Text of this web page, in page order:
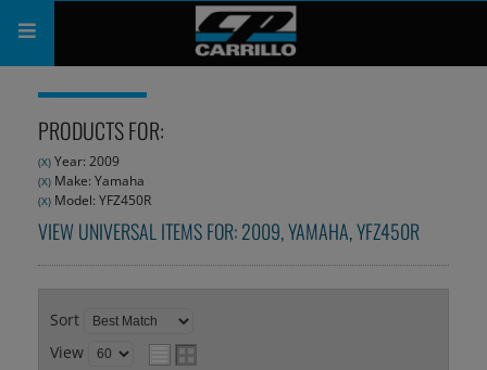
PRODUCTS
SHOP
COMPANY
SUPPORT
CATALOG
PRODUCTS FOR:
(X) Year: 2009
(X) Make: Yamaha
(X) Model: YFZ450R
VIEW UNIVERSAL ITEMS FOR:2009,YAMAHA,YFZ450R
Sort
View